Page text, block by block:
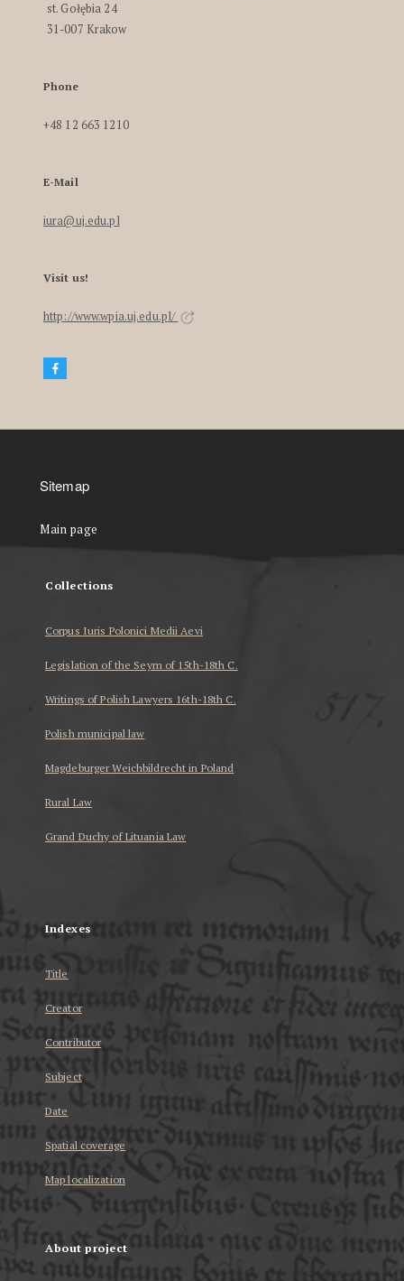
st. Gołębia 24
31-007 Krakow
Phone
+48 12 663 1210
E-Mail
iura@uj.edu.pl
Visit us!
http://www.wpia.uj.edu.pl/
Sitemap
Main page
Collections
Corpus Iuris Polonici Medii Aevi
Legislation of the Seym of 15th-18th C.
Writings of Polish Lawyers 16th-18th C.
Polish municipal law
Magdeburger Weichbildrecht in Poland
Rural Law
Grand Duchy of Lituania Law
Indexes
Title
Creator
Contributor
Subject
Date
Spatial coverage
Map localization
About project